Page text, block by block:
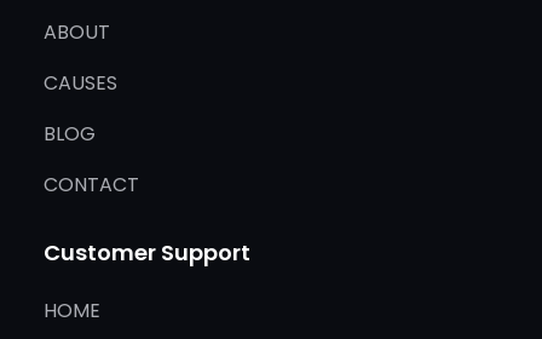
ABOUT
CAUSES
BLOG
CONTACT
Customer Support
HOME